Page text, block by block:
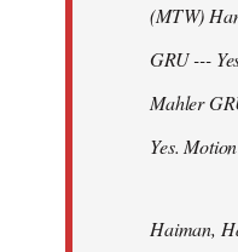
(MTW)
GRU ---
Mahler
Yes.
Haiman,